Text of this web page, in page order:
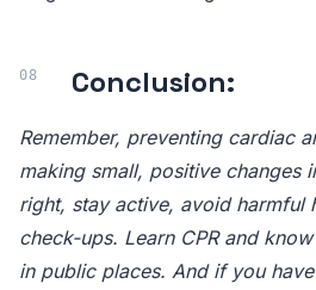
Conclusion:
Remember, preventing cardiac
making small, positive changes
right, stay active, avoid harmful
check-ups. Learn CPR and
in public places. And if you